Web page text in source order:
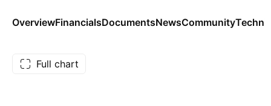
OverviewFinancialsDocumentsNewsCommunity
Full chart